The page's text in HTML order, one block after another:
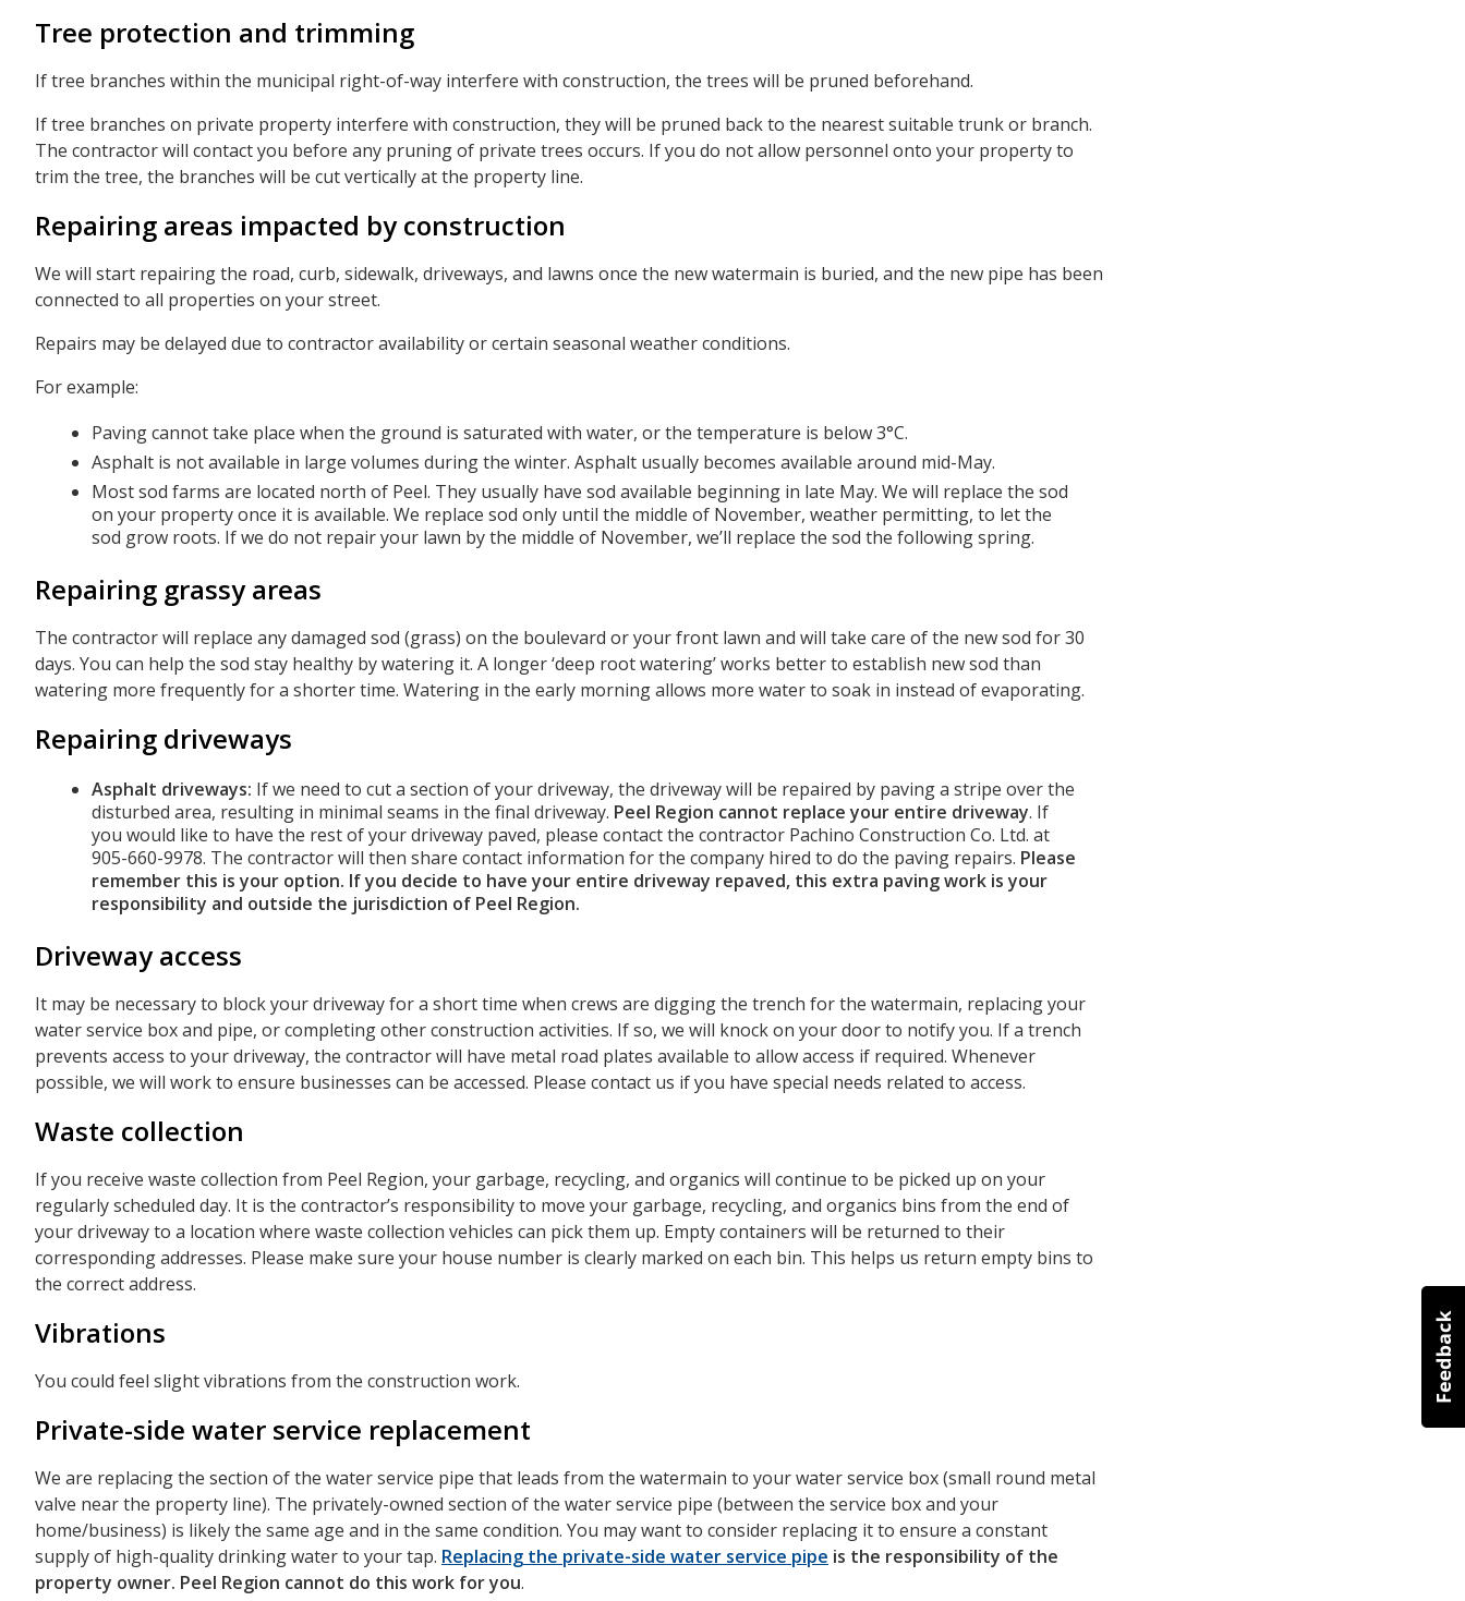
Tree protection and trimming
If tree branches within the municipal right-of-way interfere with construction, the trees will be pruned beforehand.
If tree branches on private property interfere with construction, they will be pruned back to the nearest suitable trunk or branch.
The contractor will contact you before any pruning of private trees occurs. If you do not allow personnel onto your property to
trim the tree, the branches will be cut vertically at the property line.
Repairing areas impacted by construction
We will start repairing the road, curb, sidewalk, driveways, and lawns once the new watermain is buried, and the new pipe has been
connected to all properties on your street.
Repairs may be delayed due to contractor availability or certain seasonal weather conditions.
For example:
Paving cannot take place when the ground is saturated with water, or the temperature is below 3°C.
Asphalt is not available in large volumes during the winter. Asphalt usually becomes available around mid-May.
Most sod farms are located north of Peel. They usually have sod available beginning in late May. We will replace the sod
on your property once it is available. We replace sod only until the middle of November, weather permitting, to let the
sod grow roots. If we do not repair your lawn by the middle of November, we’ll replace the sod the following spring.
Repairing grassy areas
The contractor will replace any damaged sod (grass) on the boulevard or your front lawn and will take care of the new sod for 30
days. You can help the sod stay healthy by watering it. A longer ‘deep root watering’ works better to establish new sod than
watering more frequently for a shorter time. Watering in the early morning allows more water to soak in instead of evaporating.
Repairing driveways
Asphalt driveways: If we need to cut a section of your driveway, the driveway will be repaired by paving a stripe over the
disturbed area, resulting in minimal seams in the final driveway. Peel Region cannot replace your entire driveway. If
you would like to have the rest of your driveway paved, please contact the contractor Pachino Construction Co. Ltd. at
905-660-9978. The contractor will then share contact information for the company hired to do the paving repairs. Please
remember this is your option. If you decide to have your entire driveway repaved, this extra paving work is your
responsibility and outside the jurisdiction of Peel Region.
Driveway access
It may be necessary to block your driveway for a short time when crews are digging the trench for the watermain, replacing your
water service box and pipe, or completing other construction activities. If so, we will knock on your door to notify you. If a trench
prevents access to your driveway, the contractor will have metal road plates available to allow access if required. Whenever
possible, we will work to ensure businesses can be accessed. Please contact us if you have special needs related to access.
Waste collection
If you receive waste collection from Peel Region, your garbage, recycling, and organics will continue to be picked up on your
regularly scheduled day. It is the contractor’s responsibility to move your garbage, recycling, and organics bins from the end of
your driveway to a location where waste collection vehicles can pick them up. Empty containers will be returned to their
corresponding addresses. Please make sure your house number is clearly marked on each bin. This helps us return empty bins to
the correct address.
Vibrations
You could feel slight vibrations from the construction work.
Private-side water service replacement
We are replacing the section of the water service pipe that leads from the watermain to your water service box (small round metal
valve near the property line). The privately-owned section of the water service pipe (between the service box and your
home/business) is likely the same age and in the same condition. You may want to consider replacing it to ensure a constant
supply of high-quality drinking water to your tap. Replacing the private-side water service pipe is the responsibility of the
property owner. Peel Region cannot do this work for you.